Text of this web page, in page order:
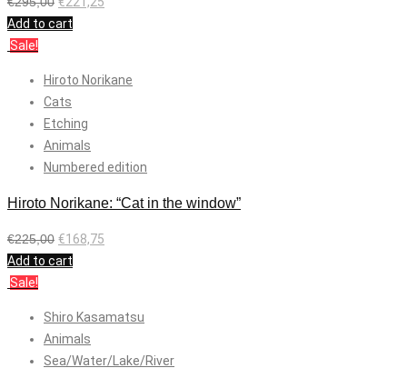
Add to cart
Sale!
Hiroto Norikane
Cats
Etching
Animals
Numbered edition
Hiroto Norikane: “Cat in the window”
€225,00 €168,75
Add to cart
Sale!
Shiro Kasamatsu
Animals
Sea/Water/Lake/River